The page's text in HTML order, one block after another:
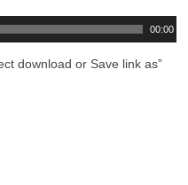
00:00
download or Save link as”